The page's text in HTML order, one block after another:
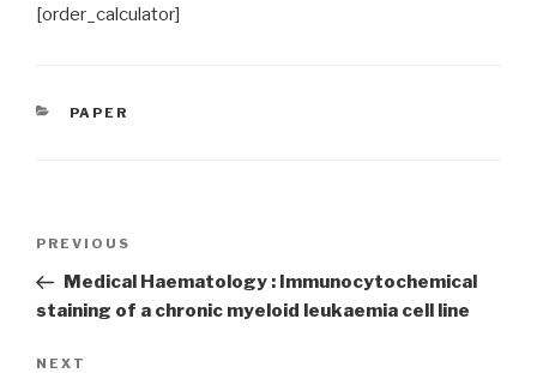
[order_calculator]
CATEGORIES
PAPER
Previous
Post
PREVIOUS
Medical Haematology : Immunocytochemical
staining of a chronic myeloid leukaemia cell line
Next
NEXT